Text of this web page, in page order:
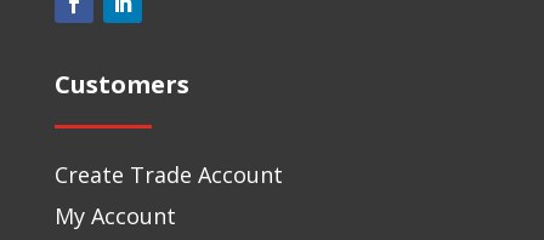
Customers
Create Trade Account
My Account